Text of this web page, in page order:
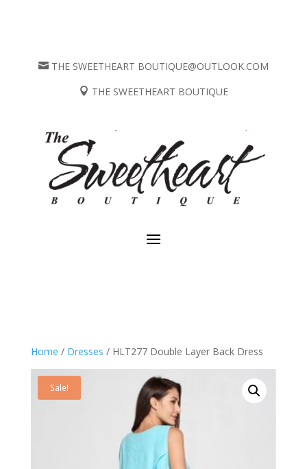
 THE SWEETHEART BOUTIQUE@OUTLOOK.COM
 THE SWEETHEART BOUTIQUE
Home / Dresses / HLT277 Double Layer Back Dress
Sale!